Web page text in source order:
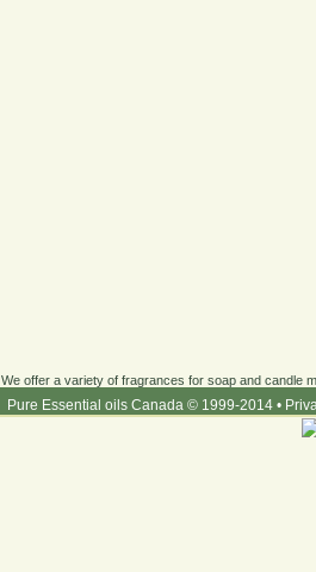
We offer a variety of fragrances for soap and candle
Pure Essential oils Canada © 1999-2014 •